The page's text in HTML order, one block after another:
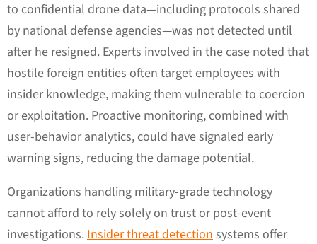
to confidential drone data—including protocols shared
by national defense agencies—was not detected until
after he resigned. Experts involved in the case noted that
hostile foreign entities often target employees with
insider knowledge, making them vulnerable to coercion
or exploitation. Proactive monitoring, combined with
user-behavior analytics, could have signaled early
warning signs, reducing the damage potential.
Organizations handling military-grade technology
cannot afford to rely solely on trust or post-event
investigations.Insider threat detectionsystems offer